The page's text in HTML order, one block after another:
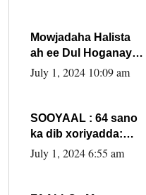
Max’ed Sooyaan
Mowjadaha Halista
ah ee Dul Hoganaya
DFS ee Madaxweyne
July 1, 2024 10:09 am
SOOYAAL : 64 sano
ka dib xoriyadda:
Sidee ayay ku timid
July 1, 2024 6:55 am